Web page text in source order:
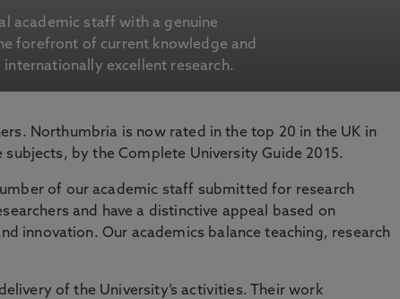
academic staff with a genuine
forefront of current knowledge and
excellent research.
Northumbria is now rated in the top 20 in the UK in
by the Complete University Guide 2015.
of our academic staff submitted for research
and have a distinctive appeal based on
innovation. Our academics balance teaching, research
of the University’s activities. Their work